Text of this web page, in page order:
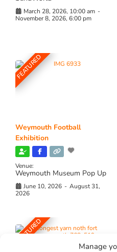
Manage
March 28, 2026, 10:00 am -
November 8, 2026, 6:00 pm
FEATURED
Weymouth Football
Exhibition
Venue:
Weymouth Museum Pop Up
June 10, 2026 - August 31,
2026
FEATURED